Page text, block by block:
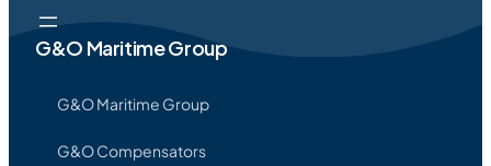
G&O Maritime Group
G&O Maritime Group
G&O Compensators